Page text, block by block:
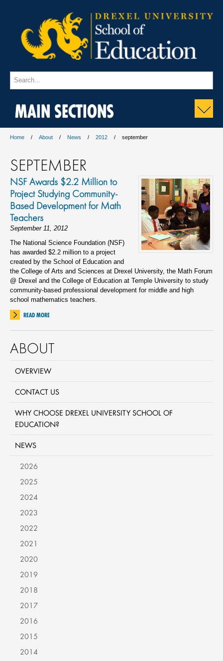
MAIN SECTIONS
Home About News 2012 september
SEPTEMBER
NSF Awards $2.2 Million to
Project Studying Community-
Based Development for Math
Teachers
September 11, 2012
The National Science Foundation (NSF)
has awarded $2.2 million to a project
created by the School of Education and
the College of Arts and Sciences at Drexel University, the Math Forum
@ Drexel and the College of Education at Temple University to study
community-based professional development for middle and high
school mathematics teachers.
READ MORE
ABOUT
OVERVIEW
CONTACT US
WHY CHOOSE DREXEL UNIVERSITY SCHOOL OF
EDUCATION?
NEWS
2026
2025
2024
2023
2022
2021
2020
2019
2018
2017
2016
2015
2014